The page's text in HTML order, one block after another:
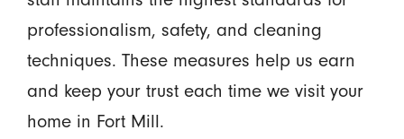
professionalism, safety, and cleaning
techniques. These measures help us earn
and keep your trust each time we visit your
home in Fort Mill.